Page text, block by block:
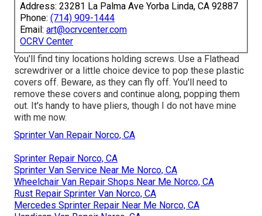
Address: 23281 La Palma Ave Yorba Linda, CA 92887
Phone: (714) 909-1444
Email: art@ocrvcenter.com
OCRV Center
You'll find tiny locations holding screws. Use a Flathead
screwdriver or a little choice device to pop these plastic
covers off. Beware, as they can fly off. You'll need to
remove these covers and continue along, popping them
out. It's handy to have pliers, though I do not have mine
with me now.
Sprinter Van Repair Norco, CA
Sprinter Repair Norco, CA
Sprinter Van Service Near Me Norco, CA
Wheelchair Van Repair Shops Near Me Norco, CA
Rust Repair Sprinter Van Norco, CA
Mercedes Sprinter Repair Near Me Norco, CA